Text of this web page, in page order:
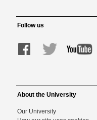
Follow us
About the University
Our University